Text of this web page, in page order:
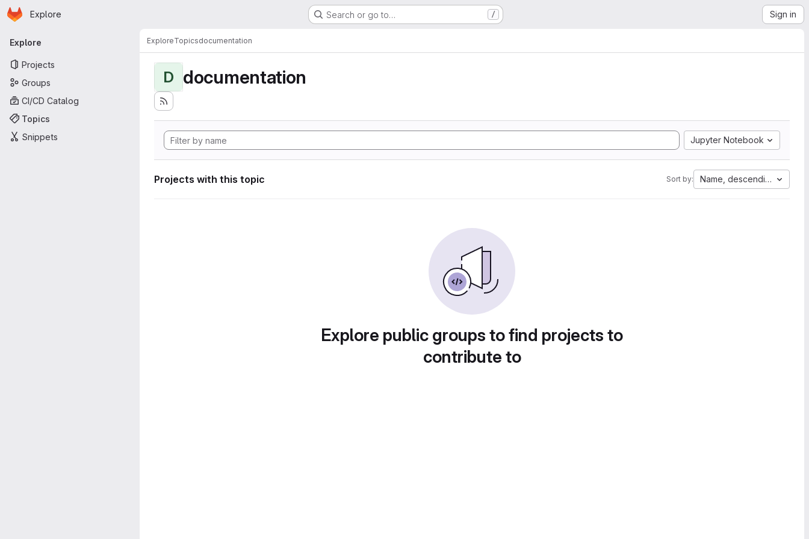
Skip to main content
Homepage
Explore Search or go to… / Sign in
Primary navigation
Explore
Projects
Groups
CI/CD Catalog
Topics
Snippets
ExploreTopicsdocumentation
D documentation
Jupyter Notebook
Projects with this topic Sort by: Name, descending
Explore public groups to find projects to
contribute to